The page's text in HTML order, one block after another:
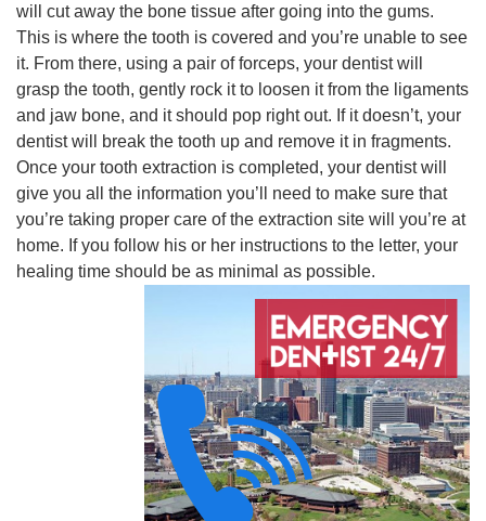
will cut away the bone tissue after going into the gums.
This is where the tooth is covered and you’re unable to see
it. From there, using a pair of forceps, your dentist will
grasp the tooth, gently rock it to loosen it from the ligaments
and jaw bone, and it should pop right out. If it doesn’t, your
dentist will break the tooth up and remove it in fragments.
Once your tooth extraction is completed, your dentist will
give you all the information you’ll need to make sure that
you’re taking proper care of the extraction site will you’re at
home. If you follow his or her instructions to the letter, your
healing time should be as minimal as possible.